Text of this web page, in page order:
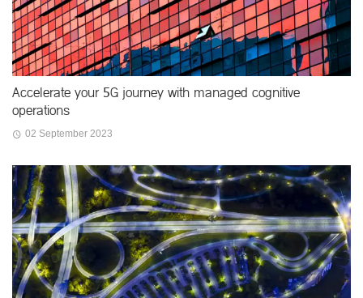
Accelerate your 5G journey with managed cognitive
operations
02 September 2023